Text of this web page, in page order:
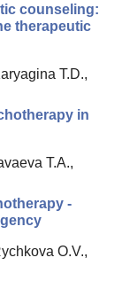
counseling:
therapeutic
T.D.,
in
T.A.,
-
O.V.,